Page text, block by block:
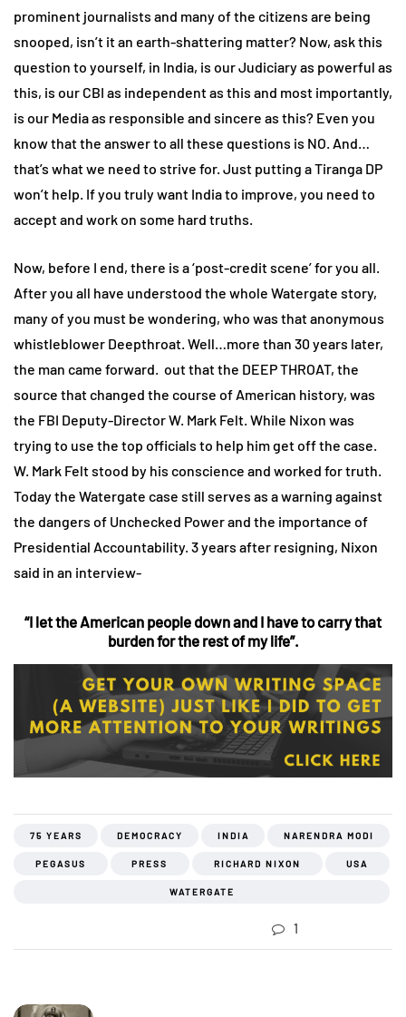
prominent journalists and many of the citizens are being
snooped, isn’t it an earth-shattering matter? Now, ask this
question to yourself, in India, is our Judiciary as powerful as
this, is our CBI as independent as this and most importantly,
is our Media as responsible and sincere as this? Even you
know that the answer to all these questions is NO. And…
that’s what we need to strive for. Just putting a Tiranga DP
won’t help. If you truly want India to improve, you need to
accept and work on some hard truths.
Now, before I end, there is a ‘post-credit scene’ for you all.
After you all have understood the whole Watergate story,
many of you must be wondering, who was that anonymous
whistleblower Deepthroat. Well…more than 30 years later,
the man came forward. out that the DEEP THROAT, the
source that changed the course of American history, was
the FBI Deputy-Director W. Mark Felt. While Nixon was
trying to use the top officials to help him get off the case.
W. Mark Felt stood by his conscience and worked for truth.
Today the Watergate case still serves as a warning against
the dangers of Unchecked Power and the importance of
Presidential Accountability. 3 years after resigning, Nixon
said in an interview-
“I let the American people down and I have to carry that
burden for the rest of my life”.
75 YEARS DEMOCRACY INDIA NARENDRA MODI
PEGASUS PRESS RICHARD NIXON USA
WATERGATE
1